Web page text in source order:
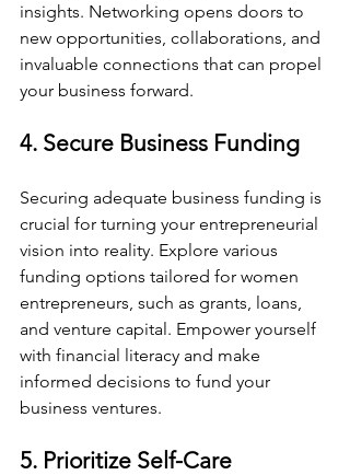
insights. Networking opens doors to
new opportunities, collaborations, and
invaluable connections that can propel
your business forward.
4. Secure Business Funding
Securing adequate business funding is
crucial for turning your entrepreneurial
vision into reality. Explore various
funding options tailored for women
entrepreneurs, such as grants, loans,
and venture capital. Empower yourself
with financial literacy and make
informed decisions to fund your
business ventures.
5. Prioritize Self-Care